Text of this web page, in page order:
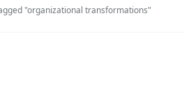
"organizational transformations"